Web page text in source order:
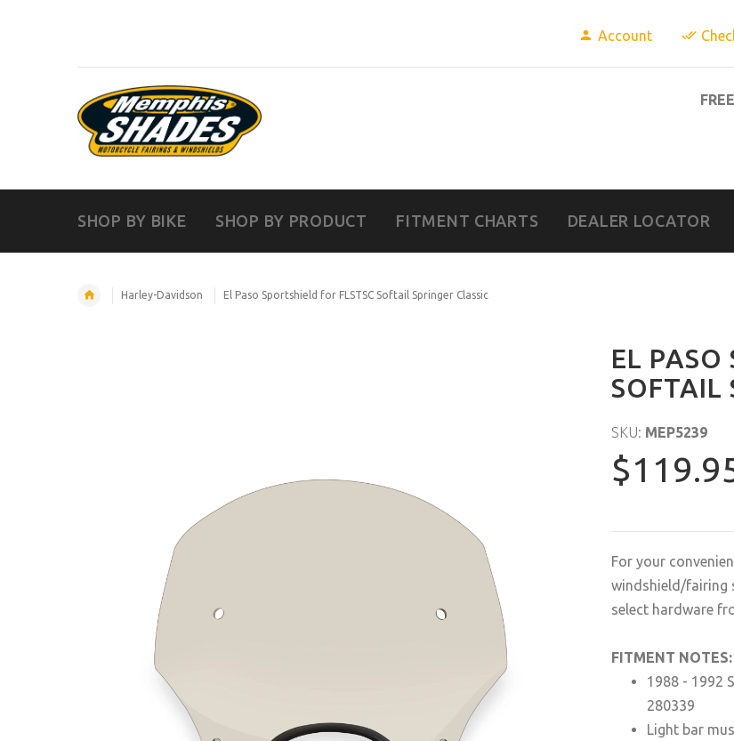
Account
SHOP BY BIKE SHOP BY PRODUCT FITMENT CHARTS DEALER LOCATOR
Harley-Davidson El Paso Sportshield for FLSTSC Softail Springer Classic
EL PASO
SOFTAIL
SKU: MEP5239
For your
windshield/fairing
select hardware
FITMENT NOTES:
1988 - 1992
280339
Light bar